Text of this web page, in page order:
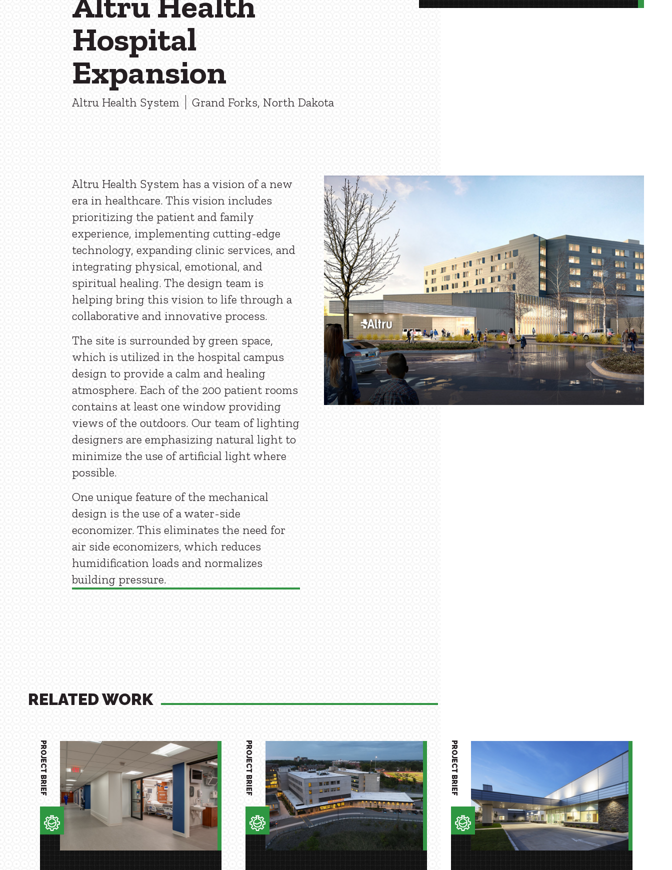
Hospital
Expansion
Altru Health System Grand Forks, North Dakota
Altru Health System has a vision of a new
era in healthcare. This vision includes
prioritizing the patient and family
experience, implementing cutting-edge
technology, expanding clinic services, and
integrating physical, emotional, and
spiritual healing. The design team is
helping bring this vision to life through a
collaborative and innovative process.
The site is surrounded by green space,
which is utilized in the hospital campus
design to provide a calm and healing
atmosphere. Each of the 200 patient rooms
contains at least one window providing
views of the outdoors. Our team of lighting
designers are emphasizing natural light to
minimize the use of artificial light where
possible.
One unique feature of the mechanical
design is the use of a water-side
economizer. This eliminates the need for
air side economizers, which reduces
humidification loads and normalizes
building pressure.
RELATED WORK
PROJECT BRIEF PROJECT BRIEF PROJECT BRIEF